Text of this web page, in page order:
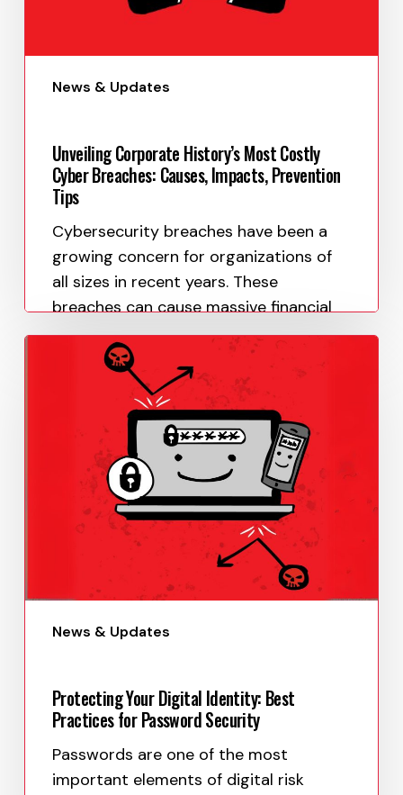
News & Updates
Unveiling Corporate History’s Most Costly
Cyber Breaches: Causes, Impacts, Prevention
Tips
Cybersecurity breaches have been a
growing concern for organizations of
all sizes in recent years. These
breaches can cause massive financial
losses, damage to the company's
reputation, and even legal…
Paula Uy
May 19, 2023
News & Updates
Protecting Your Digital Identity: Best
Practices for Password Security
Passwords are one of the most
important elements of digital risk